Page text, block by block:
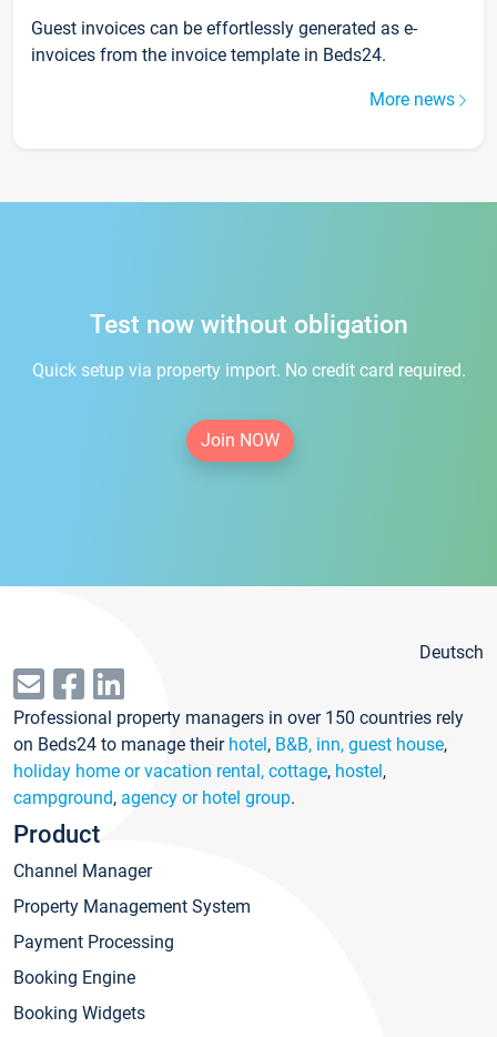
Guest invoices can be effortlessly generated as e-
invoices from the invoice template in Beds24.
More news
Test now without obligation
Quick setup via property import. No credit card required.
Join NOW
Deutsch
Professional property managers in over 150 countries rely
on Beds24 to manage their hotel, B&B, inn, guest house,
holiday home or vacation rental, cottage, hostel,
campground, agency or hotel group.
Product
Channel Manager
Property Management System
Payment Processing
Booking Engine
Booking Widgets